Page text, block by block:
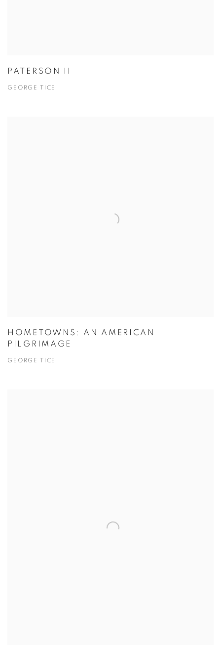
PATERSON II
GEORGE TICE
HOMETOWNS: AN AMERICAN
PILGRIMAGE
GEORGE TICE